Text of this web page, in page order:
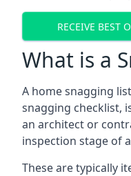
RECEIVE BEST
What is a
A home snagging
snagging checklist,
an architect or
inspection stage of
These are typically